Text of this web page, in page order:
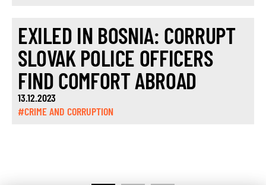
EXILED IN BOSNIA: CORRUPT
SLOVAK POLICE OFFICERS
FIND COMFORT ABROAD
13.12.2023
#CRIME AND CORRUPTION